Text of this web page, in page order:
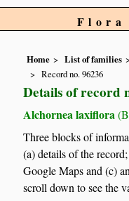
Flora
Home List of families
Record no. 96236
Details of record
Alchornea laxiflora
Three blocks of
(a) details of the
Google Maps and (c)
scroll down to see the